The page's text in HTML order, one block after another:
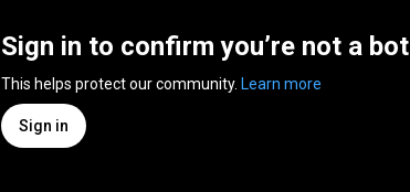
Sign in to confirm you’re not a bot
This helps protect our community. Learn more
Sign in